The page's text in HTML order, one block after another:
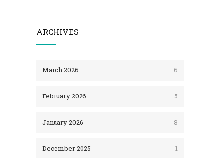
ARCHIVES
March 2026 6
February 2026 5
January 2026 8
December 2025 1